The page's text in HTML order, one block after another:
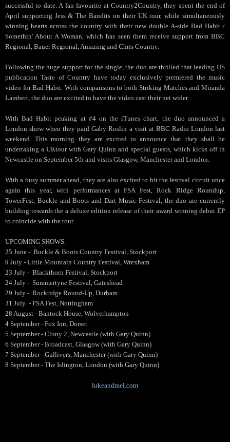
successful to date. A fan favourite at Country2Country, they spent the end of
April supporting Jess & The Bandits on their UK tour, while simultaneously
winning hearts across the country with their new double A-side Bad Habit /
Somethin' About A Woman, which has seen them receive support from BBC
Regional, Bauer Regional, Amazing and Chris Country.
Following the huge support for the single, the duo are thrilled that leading US
publication Taste of Country have today exclusively premiered the music
video for Bad Habit. With comparisons to both Striking Matches and Miranda
Lambert, the duo are excited to have the video cast their net wider.
With Bad Habit peaking at #4 on the iTunes chart, the duo announced a
London show when they paid Gaby Roslin a visit at BBC Radio London last
weekend. This morning they are excited to announce that they shall be
undertaking a UKtour with Gary Quinn and special guests, which kicks off in
Newcastle on September 5th and visits Glasgow, Manchester and London.
With a busy summer ahead, they are also excited to hit the festival circuit once
again this year, with performances at FSA Fest, Rock Ridge Roundup,
TowerFest, Buckle and Boots and Dart Music Festival, the duo are currently
building towards the a deluxe edition release of their award winning debut EP
to coincide with the tour.
UPCOMING SHOWS:
25 June - Buckle & Boots Country Festival, Stockport
9 July - Little Mountain Country Festival, Wrexham
23 July - Blackthorn Festival, Stockport
24 July - Summertyne Festival, Gateshead
29 July - Rockridge Round-Up, Durham
31 July - FSA Fest, Nottingham
28 August - Bantock House, Wolverhampton
4 September - Fox Inn, Dorset
5 September - Cluny 2, Newcastle (with Gary Quinn)
6 September - Broadcast, Glasgow (with Gary Quinn)
7 September - Gullivers, Manchester (with Gary Quinn)
8 September - The Islington, London (with Gary Quinn)
lukeandmel.com